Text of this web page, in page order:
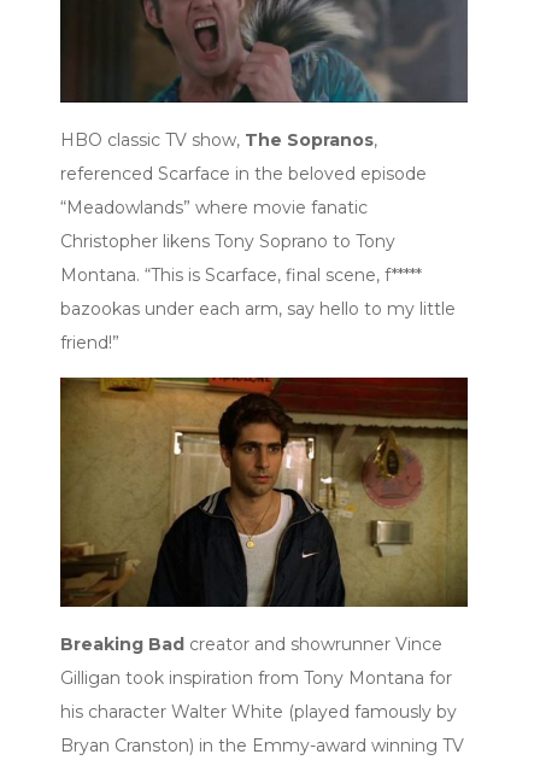
HBO classic TV show, The Sopranos,
referenced Scarface in the beloved episode
“Meadowlands” where movie fanatic
Christopher likens Tony Soprano to Tony
Montana. “This is Scarface, final scene, f*****
bazookas under each arm, say hello to my little
friend!”
Breaking Bad creator and showrunner Vince
Gilligan took inspiration from Tony Montana for
his character Walter White (played famously by
Bryan Cranston) in the Emmy-award winning TV